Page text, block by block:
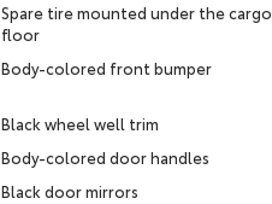
Spare tire mounted under the cargo
floor
Body-colored front bumper
Black wheel well trim
Body-colored door handles
Black door mirrors